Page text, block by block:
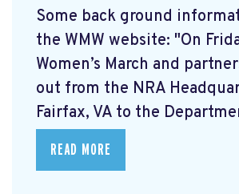
Some back ground
the WMW website: "On
Women’s March and
out from the NRA
Fairfax, VA to the
READ MORE